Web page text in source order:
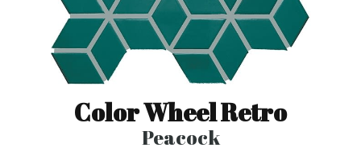
Color Wheel Retro
Peacock